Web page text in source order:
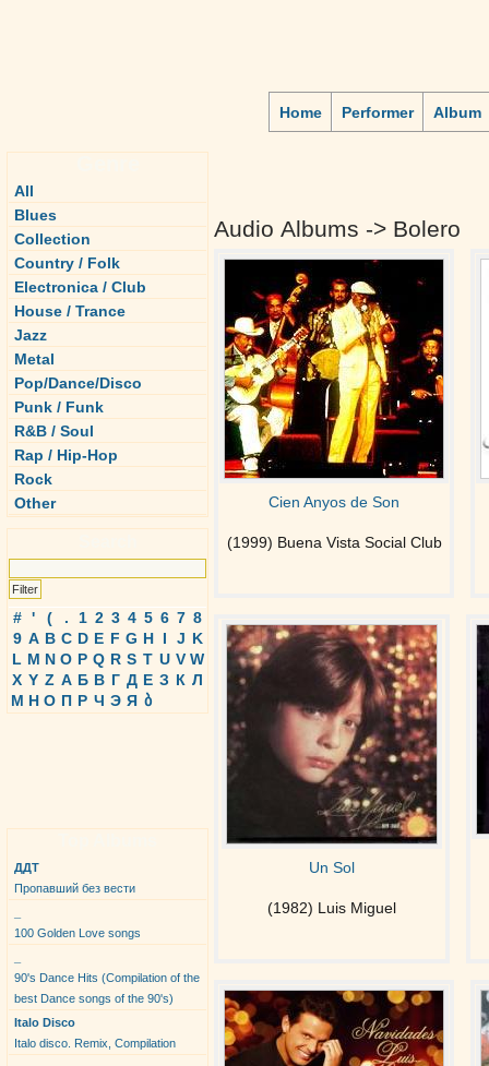
Home Performer Album
All
Blues
Collection
Country / Folk
Electronica / Club
House / Trance
Jazz
Metal
Pop/Dance/Disco
Punk / Funk
R&B / Soul
Rap / Hip-Hop
Rock
Other
# ' ( . 1 2 3 4 5 6 7 8
9 A B C D E F G H I J K
L M N O P Q R S T U V W
X Y Z А Б В Г Д Е З К Л
М Н О П Р Ч Э Я ბ
ДДТ
Пропавший без вести
100 Golden Love songs
90's Dance Hits (Compilation of the
best Dance songs of the 90's)
Italo Disco
Italo disco. Remix, Compilation
Audio Albums -> Bolero
Cien Anyos de Son
(1999) Buena Vista Social Club
Un Sol
(1982) Luis Miguel